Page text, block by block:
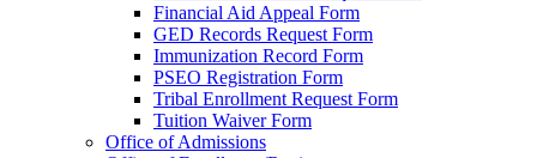
Financial Aid Appeal Form
GED Records Request Form
Immunization Record Form
PSEO Registration Form
Tribal Enrollment Request Form
Tuition Waiver Form
Office of Admissions